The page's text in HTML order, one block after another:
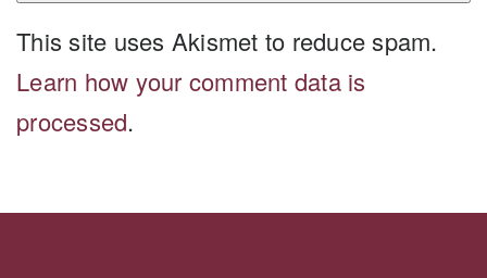
This site uses Akismet to reduce spam.
Learn how your comment data is
processed.